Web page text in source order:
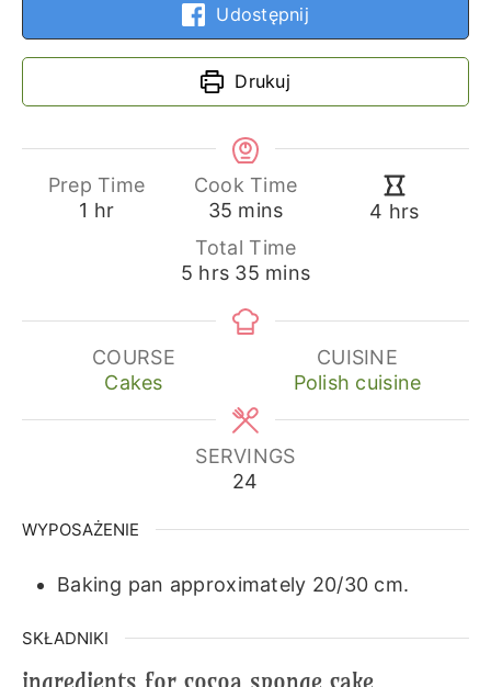
Udostępnij
Drukuj
Prep Time
1 hour
hr
Cook Time
35 minutes
mins 4 hours
hrs
Total Time
5hours
hrs 35minutes
mins
COURSE
Cakes
CUISINE
Polish cuisine
SERVINGS
24
WYPOSAŻENIE
Baking pan approximately 20/30 cm.
SKŁADNIKI